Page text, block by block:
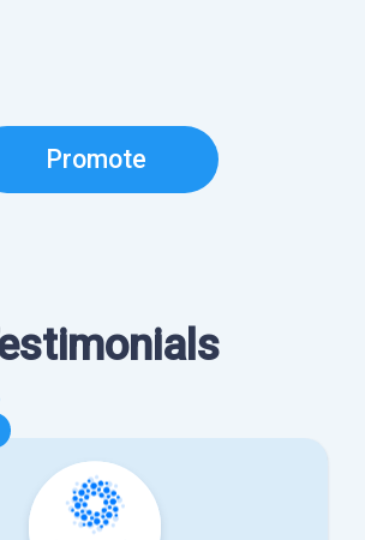
Promote